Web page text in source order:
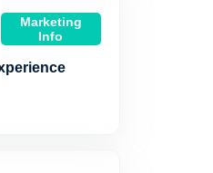
Marketing
Info